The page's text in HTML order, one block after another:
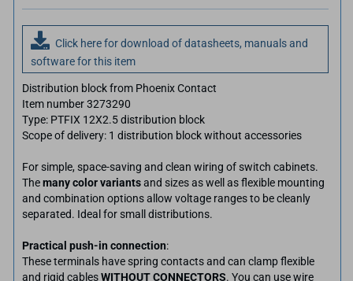
Click here for download of datasheets, manuals and
software for this item
Distribution block from Phoenix Contact
Item number 3273290
Type: PTFIX 12X2.5 distribution block
Scope of delivery: 1 distribution block without accessories
For simple, space-saving and clean wiring of switch cabinets.
Themany color variantsand sizes as well as flexible mounting
and combination options allow voltage ranges to be cleanly
separated. Ideal for small distributions.
Practical push-in connection:
These terminals have spring contacts and can clamp flexible
and rigid cablesWITHOUT CONNECTORS. You can use wire